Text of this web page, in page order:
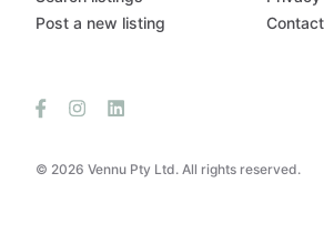
© 2026 Vennu Pty Ltd. All rights reserved.
Post a new listing